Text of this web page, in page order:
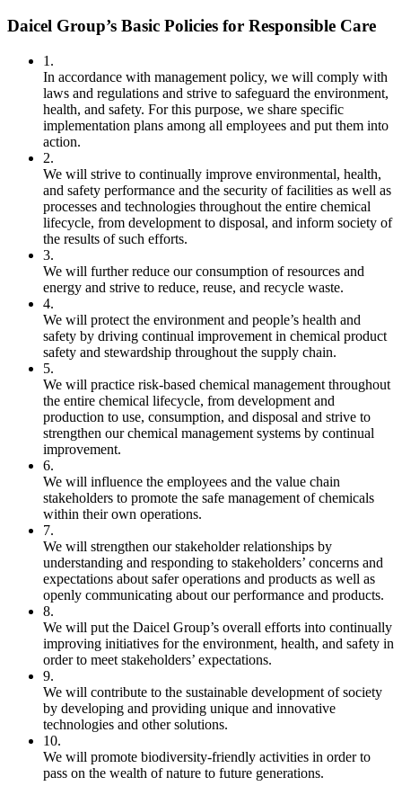
Daicel Group’s Basic Policies for Responsible Care
1.
In accordance with management policy, we will comply with
laws and regulations and strive to safeguard the environment,
health, and safety. For this purpose, we share specific
implementation plans among all employees and put them into
action.
2.
We will strive to continually improve environmental, health,
and safety performance and the security of facilities as well as
processes and technologies throughout the entire chemical
lifecycle, from development to disposal, and inform society of
the results of such efforts.
3.
We will further reduce our consumption of resources and
energy and strive to reduce, reuse, and recycle waste.
4.
We will protect the environment and people’s health and
safety by driving continual improvement in chemical product
safety and stewardship throughout the supply chain.
5.
We will practice risk-based chemical management throughout
the entire chemical lifecycle, from development and
production to use, consumption, and disposal and strive to
strengthen our chemical management systems by continual
improvement.
6.
We will influence the employees and the value chain
stakeholders to promote the safe management of chemicals
within their own operations.
7.
We will strengthen our stakeholder relationships by
understanding and responding to stakeholders’ concerns and
expectations about safer operations and products as well as
openly communicating about our performance and products.
8.
We will put the Daicel Group’s overall efforts into continually
improving initiatives for the environment, health, and safety in
order to meet stakeholders’ expectations.
9.
We will contribute to the sustainable development of society
by developing and providing unique and innovative
technologies and other solutions.
10.
We will promote biodiversity-friendly activities in order to
pass on the wealth of nature to future generations.